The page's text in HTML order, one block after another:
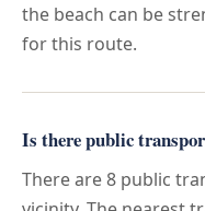
the beach can be
for this route.
Is there public
There are 8 public